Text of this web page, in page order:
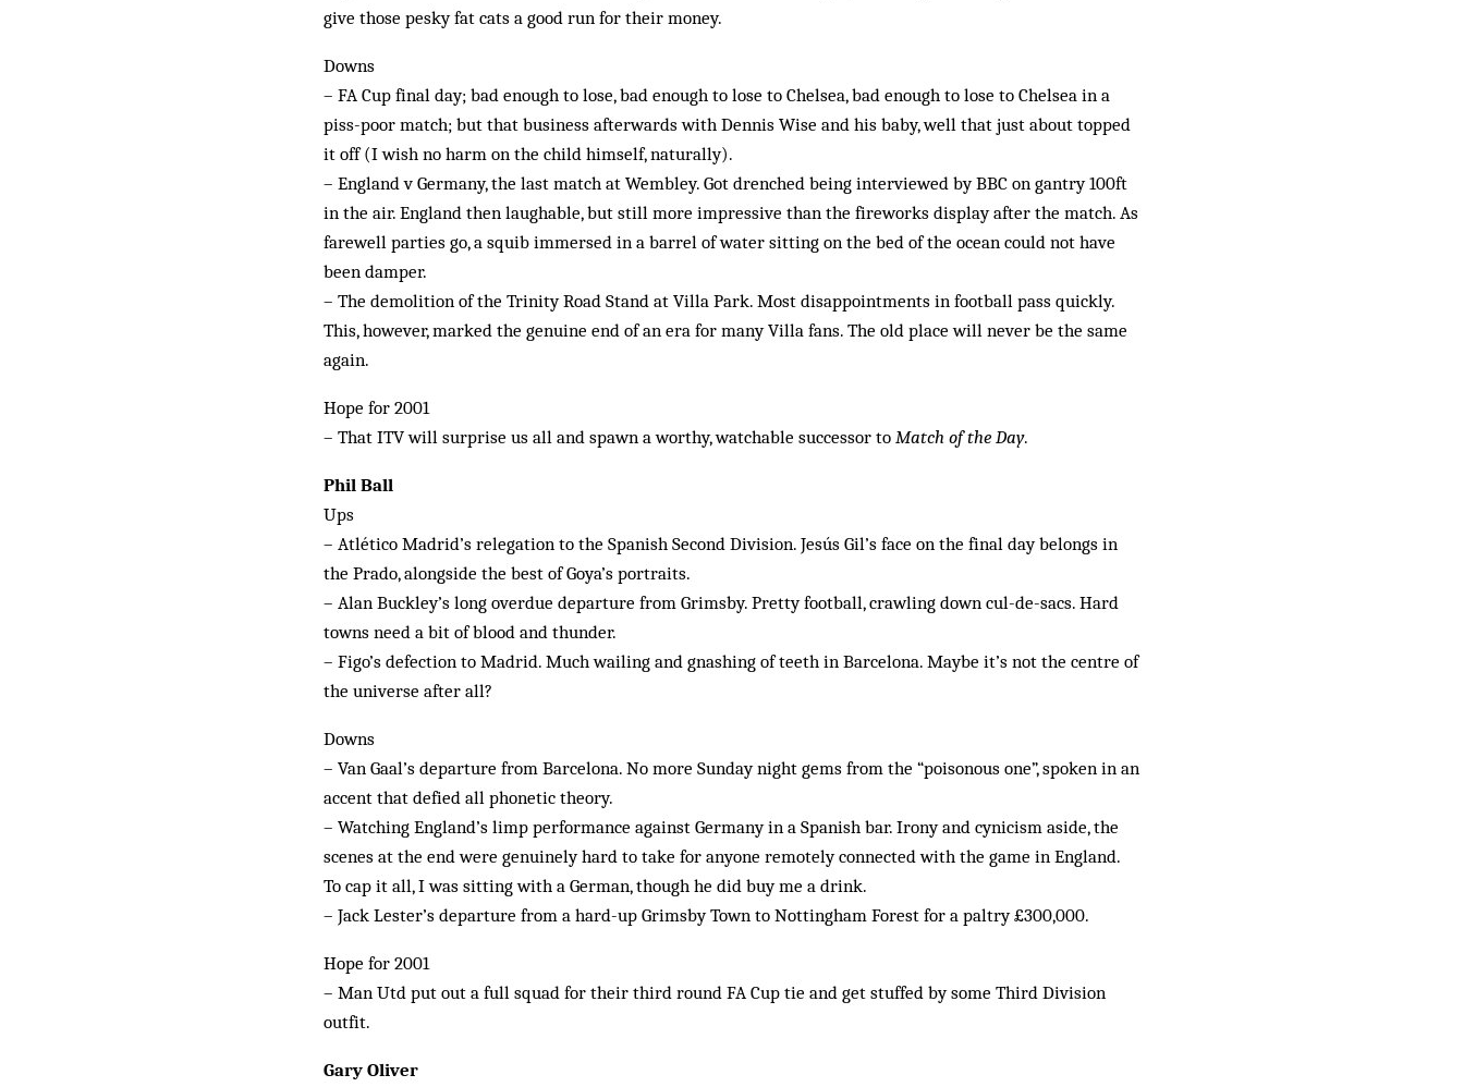
give those pesky fat cats a good run for their money.
Downs
– FA Cup final day; bad enough to lose, bad enough to lose to Chelsea, bad enough to lose to Chelsea in a
piss-poor match; but that business afterwards with Dennis Wise and his baby, well that just about topped
it off (I wish no harm on the child himself, naturally).
– England v Germany, the last match at Wembley. Got drenched being interviewed by BBC on gantry 100ft
in the air. England then laughable, but still more impressive than the fireworks display after the match. As
farewell parties go, a squib immersed in a barrel of water sitting on the bed of the ocean could not have
been damper.
– The demolition of the Trinity Road Stand at Villa Park. Most disappointments in football pass quickly.
This, however, marked the genuine end of an era for many Villa fans. The old place will never be the same
again.
Hope for 2001
– That ITV will surprise us all and spawn a worthy, watchable successor to Match of the Day.
Phil Ball
Ups
– Atlético Madrid’s relegation to the Spanish Second Division. Jesús Gil’s face on the final day belongs in
the Prado, alongside the best of Goya’s portraits.
– Alan Buckley’s long overdue departure from Grimsby. Pretty football, crawling down cul-de-sacs. Hard
towns need a bit of blood and thunder.
– Figo’s defection to Madrid. Much wailing and gnashing of teeth in Barcelona. Maybe it’s not the centre of
the universe after all?
Downs
– Van Gaal’s departure from Barcelona. No more Sunday night gems from the “poisonous one”, spoken in an
accent that defied all phonetic theory.
– Watching England’s limp performance against Germany in a Spanish bar. Irony and cynicism aside, the
scenes at the end were genuinely hard to take for anyone remotely connected with the game in England.
To cap it all, I was sitting with a German, though he did buy me a drink.
– Jack Lester’s departure from a hard-up Grimsby Town to Nottingham Forest for a paltry £300,000.
Hope for 2001
– Man Utd put out a full squad for their third round FA Cup tie and get stuffed by some Third Division
outfit.
Gary Oliver